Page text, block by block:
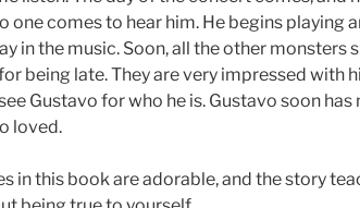
one comes to hear him. He begins playing
in the music. Soon, all the other monsters
being late. They are very impressed with
Gustavo for who he is. Gustavo soon has
loved.
in this book are adorable, and the story